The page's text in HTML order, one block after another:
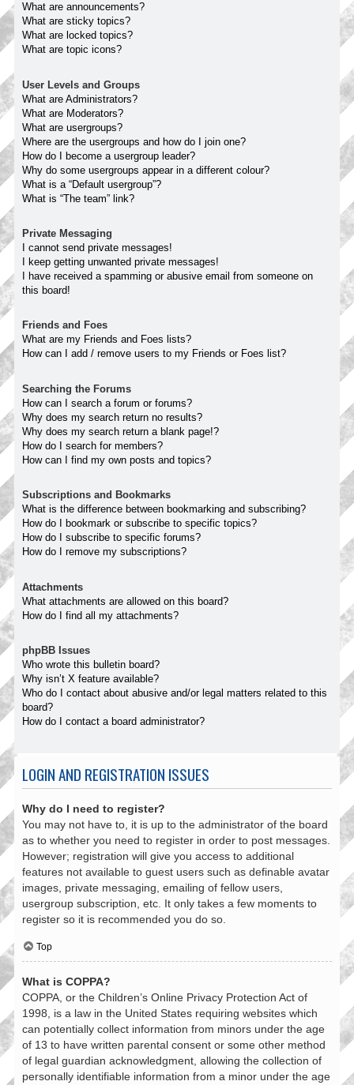
What are announcements?
What are sticky topics?
What are locked topics?
What are topic icons?
User Levels and Groups
What are Administrators?
What are Moderators?
What are usergroups?
Where are the usergroups and how do I join one?
How do I become a usergroup leader?
Why do some usergroups appear in a different colour?
What is a “Default usergroup”?
What is “The team” link?
Private Messaging
I cannot send private messages!
I keep getting unwanted private messages!
I have received a spamming or abusive email from someone on
this board!
Friends and Foes
What are my Friends and Foes lists?
How can I add / remove users to my Friends or Foes list?
Searching the Forums
How can I search a forum or forums?
Why does my search return no results?
Why does my search return a blank page!?
How do I search for members?
How can I find my own posts and topics?
Subscriptions and Bookmarks
What is the difference between bookmarking and subscribing?
How do I bookmark or subscribe to specific topics?
How do I subscribe to specific forums?
How do I remove my subscriptions?
Attachments
What attachments are allowed on this board?
How do I find all my attachments?
phpBB Issues
Who wrote this bulletin board?
Why isn’t X feature available?
Who do I contact about abusive and/or legal matters related to this
board?
How do I contact a board administrator?
LOGIN AND REGISTRATION ISSUES
Why do I need to register?
You may not have to, it is up to the administrator of the board
as to whether you need to register in order to post messages.
However; registration will give you access to additional
features not available to guest users such as definable avatar
images, private messaging, emailing of fellow users,
usergroup subscription, etc. It only takes a few moments to
register so it is recommended you do so.
Top
What is COPPA?
COPPA, or the Children’s Online Privacy Protection Act of
1998, is a law in the United States requiring websites which
can potentially collect information from minors under the age
of 13 to have written parental consent or some other method
of legal guardian acknowledgment, allowing the collection of
personally identifiable information from a minor under the age